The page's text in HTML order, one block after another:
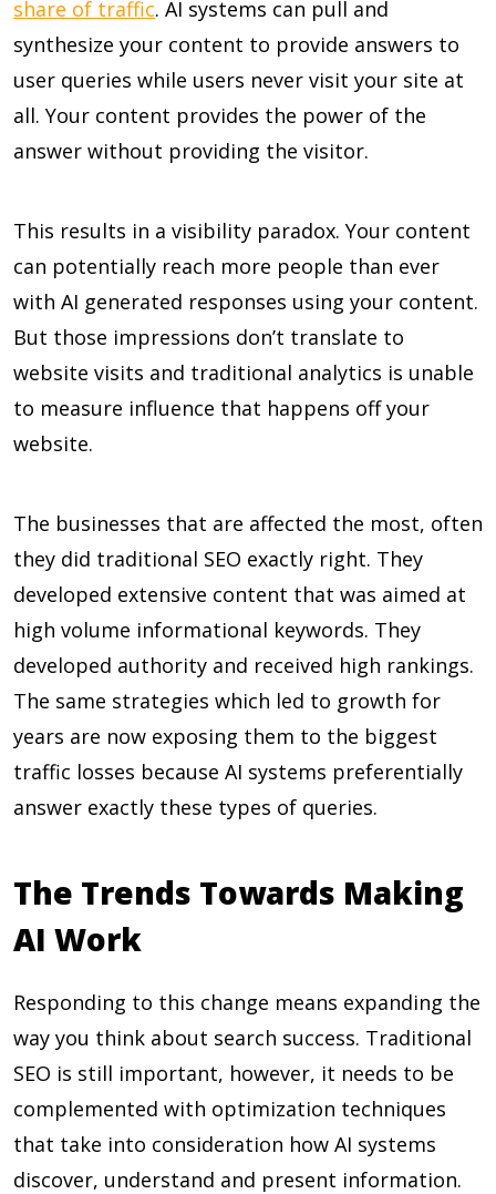
share of traffic. AI systems can pull and
synthesize your content to provide answers to
user queries while users never visit your site at
all. Your content provides the power of the
answer without providing the visitor.
This results in a visibility paradox. Your content
can potentially reach more people than ever
with AI generated responses using your content.
But those impressions don’t translate to
website visits and traditional analytics is unable
to measure influence that happens off your
website.
The businesses that are affected the most, often
they did traditional SEO exactly right. They
developed extensive content that was aimed at
high volume informational keywords. They
developed authority and received high rankings.
The same strategies which led to growth for
years are now exposing them to the biggest
traffic losses because AI systems preferentially
answer exactly these types of queries.
The Trends Towards Making
AI Work
Responding to this change means expanding the
way you think about search success. Traditional
SEO is still important, however, it needs to be
complemented with optimization techniques
that take into consideration how AI systems
discover, understand and present information.